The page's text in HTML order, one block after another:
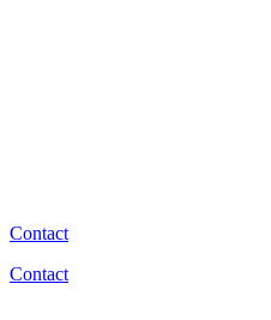
Contact
Contact